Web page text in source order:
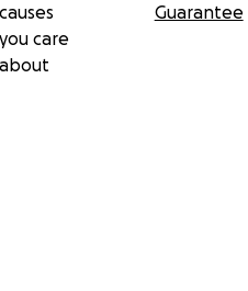
causes
you care
about
Guarantee